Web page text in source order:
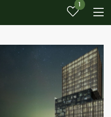
1